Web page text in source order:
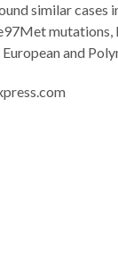
similar cases
mutations,
and